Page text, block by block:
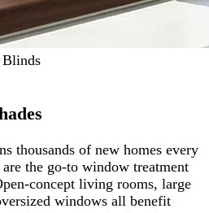
Blinds
thousands of new homes every
the go-to window treatment
concept living rooms, large
windows all benefit